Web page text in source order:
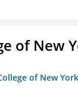
of New
of New York